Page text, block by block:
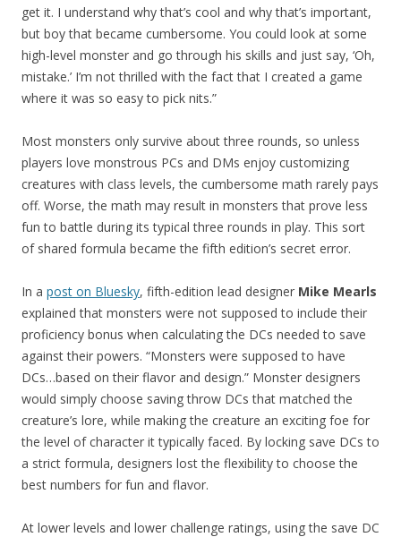
get it. I understand why that’s cool and why that’s important,
but boy that became cumbersome. You could look at some
high-level monster and go through his skills and just say, ‘Oh,
mistake.’ I’m not thrilled with the fact that I created a game
where it was so easy to pick nits.”
Most monsters only survive about three rounds, so unless
players love monstrous PCs and DMs enjoy customizing
creatures with class levels, the cumbersome math rarely pays
off. Worse, the math may result in monsters that prove less
fun to battle during its typical three rounds in play. This sort
of shared formula became the fifth edition’s secret error.
In a post on Bluesky, fifth-edition lead designer Mike Mearls
explained that monsters were not supposed to include their
proficiency bonus when calculating the DCs needed to save
against their powers. “Monsters were supposed to have
DCs…based on their flavor and design.” Monster designers
would simply choose saving throw DCs that matched the
creature’s lore, while making the creature an exciting foe for
the level of character it typically faced. By locking save DCs to
a strict formula, designers lost the flexibility to choose the
best numbers for fun and flavor.
At lower levels and lower challenge ratings, using the save DC